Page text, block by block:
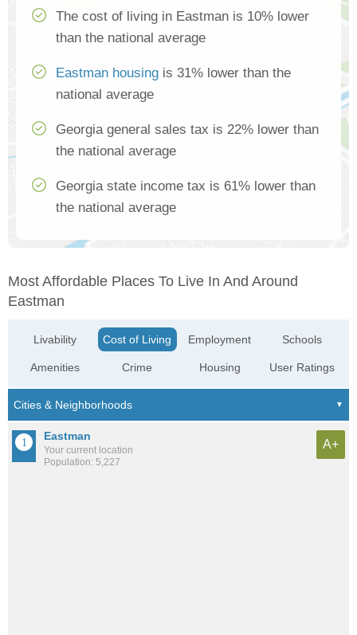
The cost of living in Eastman is 10% lower
than the national average
Eastman housing is 31% lower than the
national average
Georgia general sales tax is 22% lower than
the national average
Georgia state income tax is 61% lower than
the national average
Most Affordable Places To Live In And Around
Eastman
Livability
Amenities
Cost of Living
Crime
Employment
Housing
Schools
User Ratings
Eastman
Your current location
Population: 5,227
A+